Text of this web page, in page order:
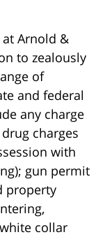
Arnold &
to zealously
of
and federal
any charge
charges
with
gun permit
property
collar